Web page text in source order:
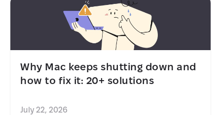
Why Mac keeps shutting down and
how to fix it: 20+ solutions
July 22, 2026